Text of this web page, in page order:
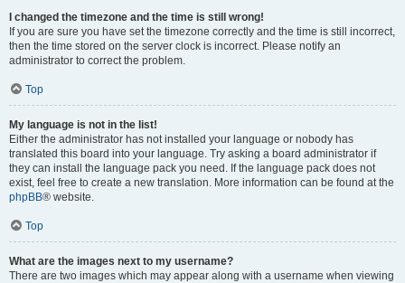
I changed the timezone and the time is still wrong!
If you are sure you have set the timezone correctly and the time is still incorrect,
then the time stored on the server clock is incorrect. Please notify an
administrator to correct the problem.
Top
My language is not in the list!
Either the administrator has not installed your language or nobody has
translated this board into your language. Try asking a board administrator if
they can install the language pack you need. If the language pack does not
exist, feel free to create a new translation. More information can be found at the
phpBB® website.
Top
What are the images next to my username?
There are two images which may appear along with a username when viewing